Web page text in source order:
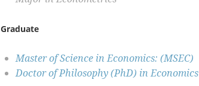
Graduate
Master of Science in Economics: (MSEC)
Doctor of Philosophy (PhD) in Economics